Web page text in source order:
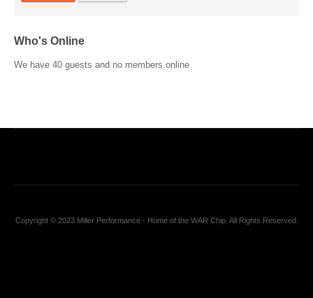
Who's Online
We have 40 guests and no members online
Copyright © 2023 Miller Performance - Home of the WAR Chip. All Rights Reserved.